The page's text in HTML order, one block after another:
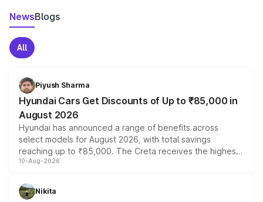
NewsBlogs
All
Piyush Sharma
Hyundai Cars Get Discounts of Up to ₹85,000 in
August 2026
Hyundai has announced a range of benefits across
select models for August 2026, with total savings
reaching up to ₹85,000. The Creta receives the highest
benefits this month, followed by the Grand i10 Nios, i20,
can also receive an additional benefit of up to ₹15,000.
10-Aug-2026
Nikita